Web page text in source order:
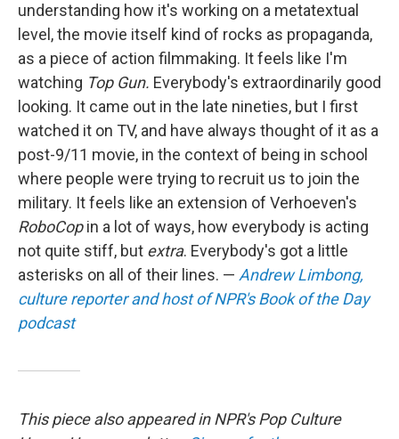
understanding how it's working on a metatextual
level, the movie itself kind of rocks as propaganda,
as a piece of action filmmaking. It feels like I'm
watching Top Gun. Everybody's extraordinarily good
looking. It came out in the late nineties, but I first
watched it on TV, and have always thought of it as a
post-9/11 movie, in the context of being in school
where people were trying to recruit us to join the
military. It feels like an extension of Verhoeven's
RoboCopin a lot of ways, how everybody is acting
not quite stiff, but extra. Everybody's got a little
asterisks on all of their lines. — Andrew Limbong,
culture reporter and host of NPR's Book of the Day
podcast
This piece also appeared in NPR's Pop Culture